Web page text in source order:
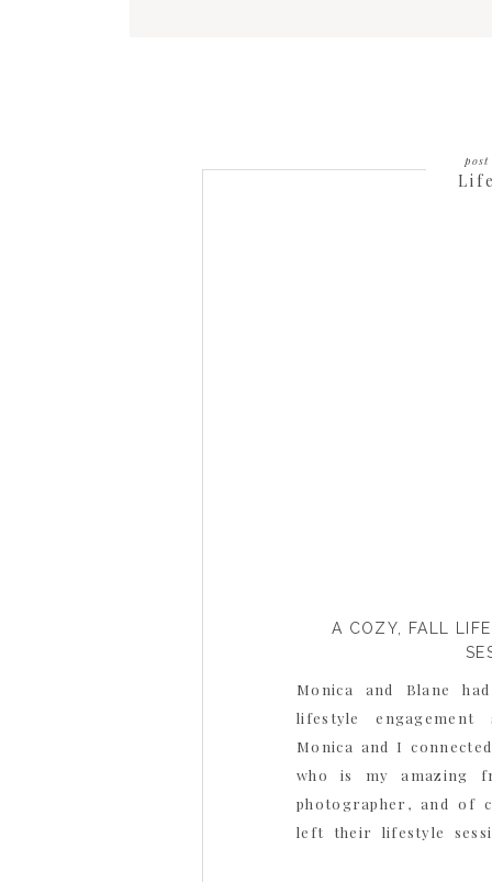
A COZY, FALL
Monica and Blane
lifestyle
Monica and I
who is my amazing
photographer, and of
left their lifestyle